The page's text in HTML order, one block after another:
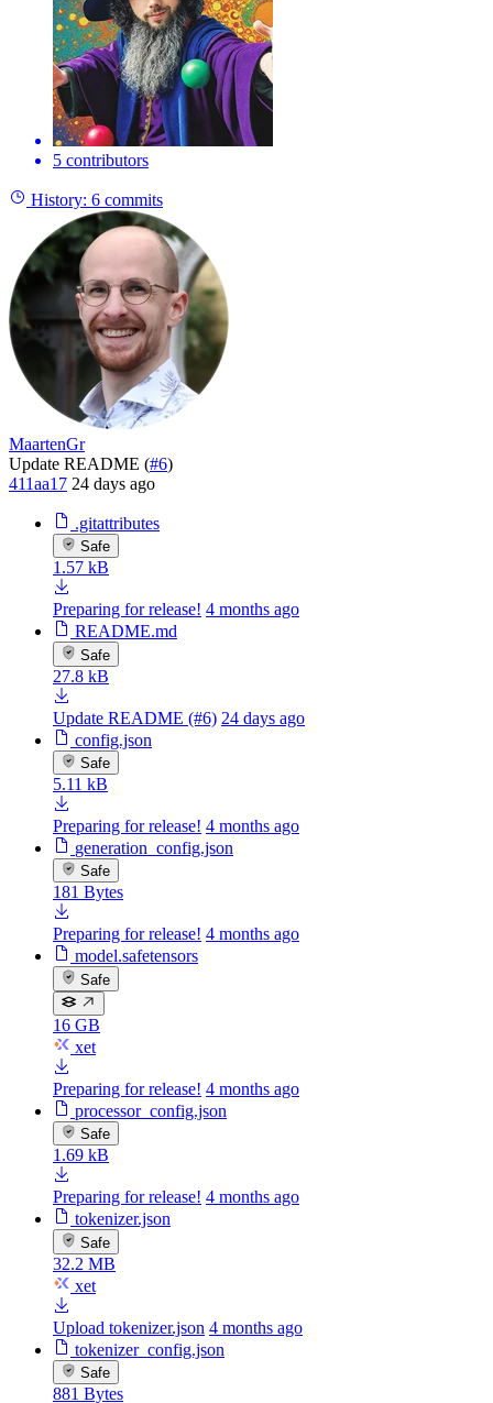
5 contributors
History: 6 commits
MaartenGr
Update README (#6)
411aa17 24 days ago
.gitattributes
Safe
1.57 kB
Preparing for release! 4 months ago
README.md
Safe
27.8 kB
Update README (#6) 24 days ago
config.json
Safe
5.11 kB
Preparing for release! 4 months ago
generation_config.json
Safe
181 Bytes
Preparing for release! 4 months ago
model.safetensors
Safe
16 GB
xet
Preparing for release! 4 months ago
processor_config.json
Safe
1.69 kB
Preparing for release! 4 months ago
tokenizer.json
Safe
32.2 MB
xet
Upload tokenizer.json 4 months ago
tokenizer_config.json
Safe
881 Bytes